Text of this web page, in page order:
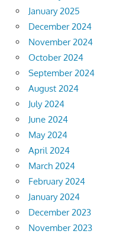
January 2025
December 2024
November 2024
October 2024
September 2024
August 2024
July 2024
June 2024
May 2024
April 2024
March 2024
February 2024
January 2024
December 2023
November 2023